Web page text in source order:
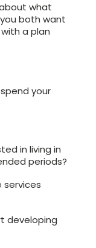
what
both want
a plan
your
in living in
periods?
services
developing